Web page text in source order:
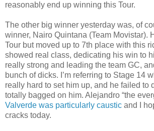
reasonably end up winning this Tour.
The other big winner yesterday was, of
winner, Nairo Quintana (Team Movistar).
Tour but moved up to 7th place with this
showed real class, dedicating his win to
really strong and leading the team GC,
bunch of dicks. I’m referring to Stage 14
really hard to set him up, and he failed to
totally bagged on him. Alejandro “the
Valverde was particularly caustic and I
cracks today.